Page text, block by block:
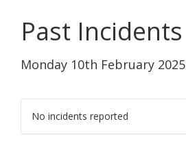
Past Incidents
Monday 10th February 2025
No incidents reported